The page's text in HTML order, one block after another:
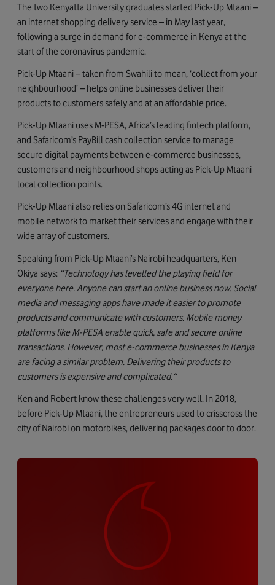
The two Kenyatta University graduates started Pick-Up Mtaani –
an internet shopping delivery service – in May last year,
following a surge in demand for e-commerce in Kenya at the
start of the coronavirus pandemic.
Pick-Up Mtaani – taken from Swahili to mean, ‘collect from your
neighbourhood’ – helps online businesses deliver their
products to customers safely and at an affordable price.
Pick-Up Mtaani uses M-PESA, Africa’s leading fintech platform,
and Safaricom’s PayBillcash collection service to manage
secure digital payments between e-commerce businesses,
customers and neighbourhood shops acting as Pick-Up Mtaani
local collection points.
Pick-Up Mtaani also relies on Safaricom’s 4G internet and
mobile network to market their services and engage with their
wide array of customers.
Speaking from Pick-Up Mtaani’s Nairobi headquarters, Ken
Okiya says: “Technology has levelled the playing field for
everyone here. Anyone can start an online business now. Social
media and messaging apps have made it easier to promote
products and communicate with customers. Mobile money
platforms like M-PESA enable quick, safe and secure online
transactions. However, most e-commerce businesses in Kenya
are facing a similar problem. Delivering their products to
customers is expensive and complicated.“
Ken and Robert know these challenges very well. In 2018,
before Pick-Up Mtaani, the entrepreneurs used to crisscross the
city of Nairobi on motorbikes, delivering packages door to door.